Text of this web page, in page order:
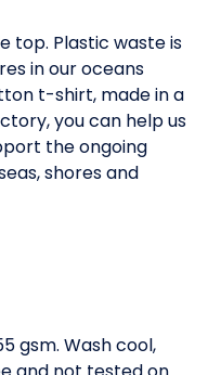
top. Plastic waste is
in our oceans
t-shirt, made in a
you can help us
the ongoing
shores and
gsm. Wash cool,